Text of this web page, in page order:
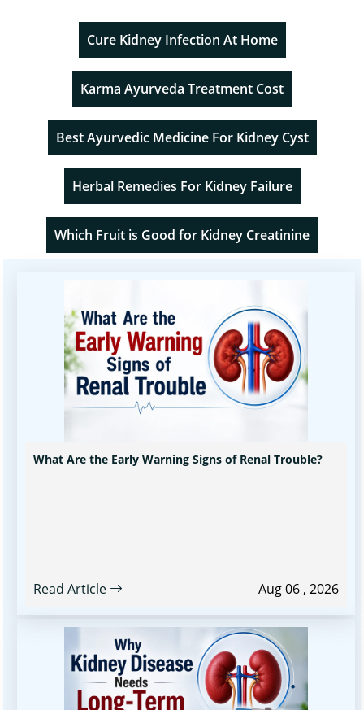
Cure Kidney Infection At Home
Karma Ayurveda Treatment Cost
Best Ayurvedic Medicine For Kidney Cyst
Herbal Remedies For Kidney Failure
Which Fruit is Good for Kidney Creatinine
What Are the Early Warning Signs of Renal Trouble?
Read Article Aug 06 , 2026